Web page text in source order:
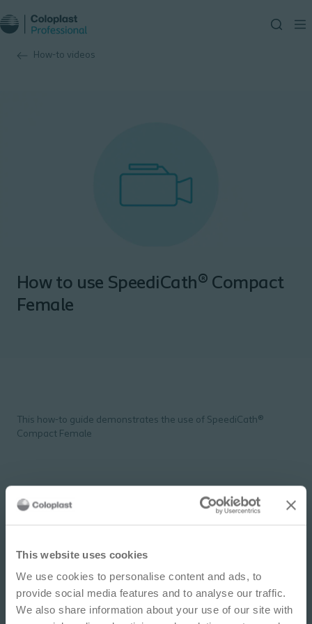
This website uses cookies
We use cookies to personalise content and ads, to
provide social media features and to analyse our traffic.
We also share information about your use of our site with
How-to videos
IMPORTANT NOTICE
This site is educational and used for general
information purposes only. Information is not
medical or business advice, does not replace the
How to use SpeediCath® Compact
Female
This how-to guide demonstrates the use of SpeediCath®
Compact Female